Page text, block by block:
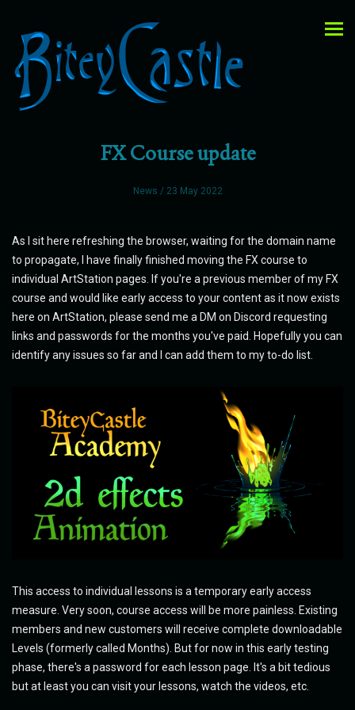
FX Course update
News / 23 May 2022
As I sit here refreshing the browser, waiting for the domain name
to propagate, I have finally finished moving the FX course to
individual ArtStation pages. If you're a previous member of my FX
course and would like early access to your content as it now exists
here on ArtStation, please send me a DM on Discord requesting
links and passwords for the months you've paid. Hopefully you can
identify any issues so far and I can add them to my to-do list.
This access to individual lessons is a temporary early access
measure. Very soon, course access will be more painless. Existing
members and new customers will receive complete downloadable
Levels (formerly called Months). But for now in this early testing
phase, there's a password for each lesson page. It's a bit tedious
but at least you can visit your lessons, watch the videos, etc.